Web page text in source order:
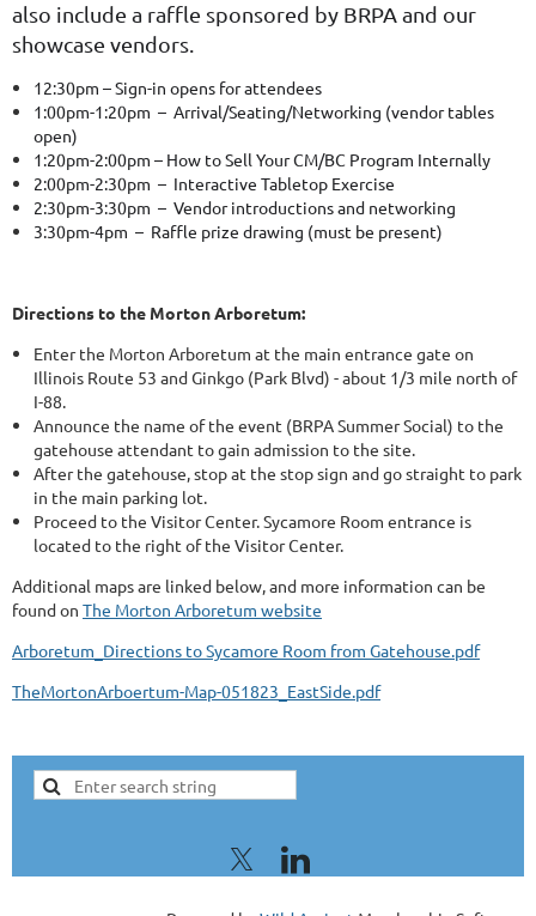
also include a raffle sponsored by BRPA and our
showcase vendors.
12:30pm – Sign-in opens for attendees
1:00pm-1:20pm – Arrival/Seating/Networking (vendor tables
open)
1:20pm-2:00pm – How to Sell Your CM/BC Program Internally
2:00pm-2:30pm – Interactive Tabletop Exercise
2:30pm-3:30pm – Vendor introductions and networking
3:30pm-4pm – Raffle prize drawing (must be present)
Directions to the Morton Arboretum:
Enter the Morton Arboretum at the main entrance gate on
Illinois Route 53 and Ginkgo (Park Blvd) - about 1/3 mile north of
I-88.
Announce the name of the event (BRPA Summer Social) to the
gatehouse attendant to gain admission to the site.
After the gatehouse, stop at the stop sign and go straight to park
in the main parking lot.
Proceed to the Visitor Center. Sycamore Room entrance is
located to the right of the Visitor Center.
Additional maps are linked below, and more information can be
found on The Morton Arboretum website
Arboretum_Directions to Sycamore Room from Gatehouse.pdf
TheMortonArboertum-Map-051823_EastSide.pdf